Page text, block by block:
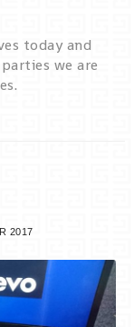
today and
we are
2017